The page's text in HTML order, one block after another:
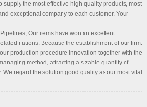
supply the most effective high-quality products, most
exceptional company to each customer. Your
Our items have won an excellent
nations. Because the establishment of our firm.
production procedure innovation together with the
method, attracting a sizable quantity of
We regard the solution good quality as our most vital